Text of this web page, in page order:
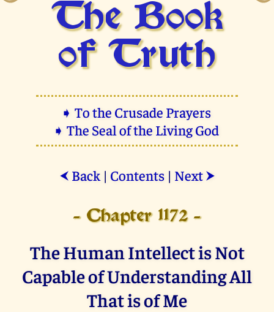
The Book
of Truth
➧ To the Crusade Prayers
➧ The Seal of the Living God
⮜ Back| Contents| Next ⮞
- Chapter 1172 -
The Human Intellect is Not
Capable of Understanding All
That is of Me